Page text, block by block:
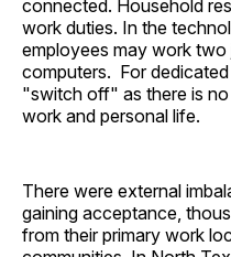
connected. Household
work duties. In the
employees may work
computers. For
"switch off" as there is
work and personal life.
There were external
gaining acceptance,
from their primary work